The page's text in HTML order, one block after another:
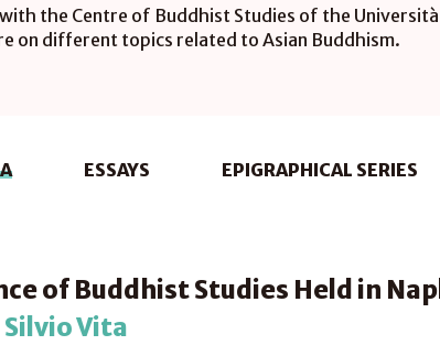
the Centre of Buddhist Studies of the
on different topics related to Asian Buddhism.
ESSAYS EPIGRAPHICAL SERIES
of Buddhist Studies Held in
Vita